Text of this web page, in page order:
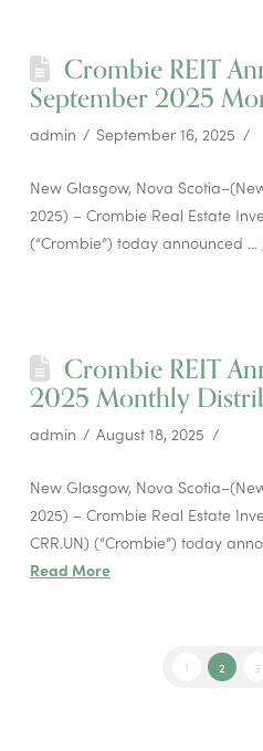
Crombie REIT
September 2025
admin September 16, 2025
New Glasgow, Nova
2025) – Crombie Real Estate
(“Crombie”) today announced …
Crombie REIT
2025 Monthly
admin August 18, 2025
New Glasgow, Nova
2025) – Crombie Real Estate
CRR.UN) (“Crombie”) today
Read More
1 2 3